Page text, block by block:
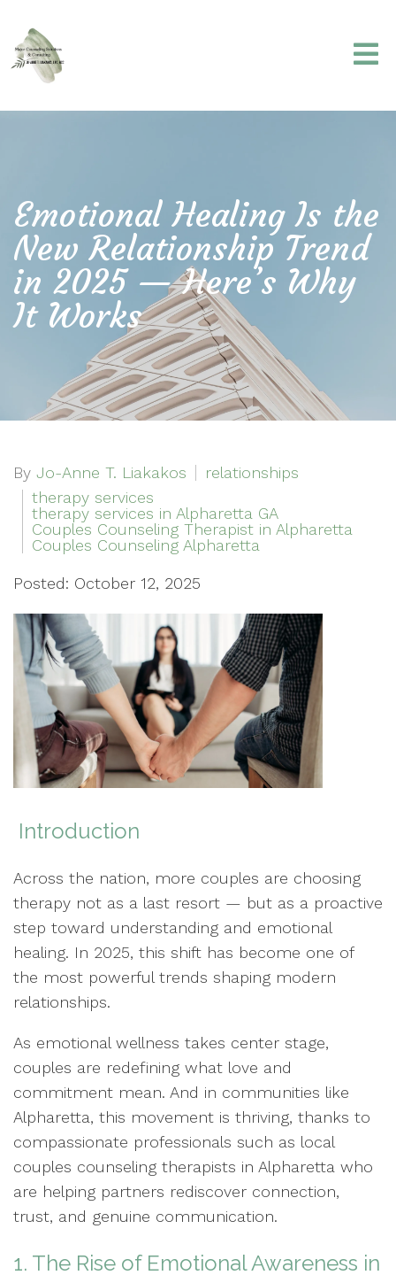
Emotional Healing Is the
New Relationship Trend
in 2025 — Here’s Why
It Works
By Jo-Anne T. Liakakos
relationships
therapy services
therapy services in Alpharetta GA
Couples Counseling Therapist in Alpharetta
Couples Counseling Alpharetta
Posted: October 12, 2025
Introduction
Across the nation, more couples are choosing
therapy not as a last resort — but as a proactive
step toward understanding and emotional
healing. In 2025, this shift has become one of
the most powerful trends shaping modern
relationships.
As emotional wellness takes center stage,
couples are redefining what love and
commitment mean. And in communities like
Alpharetta, this movement is thriving, thanks to
compassionate professionals such as local
couples counseling therapists in Alpharetta who
are helping partners rediscover connection,
trust, and genuine communication.
1. The Rise of Emotional Awareness in